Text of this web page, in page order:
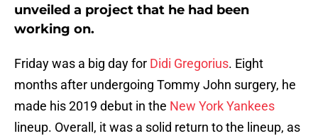
unveiled a project that he had been
working on.
Friday was a big day for Didi Gregorius. Eight
months after undergoing Tommy John surgery, he
made his 2019 debut in the New York Yankees
lineup. Overall, it was a solid return to the lineup, as